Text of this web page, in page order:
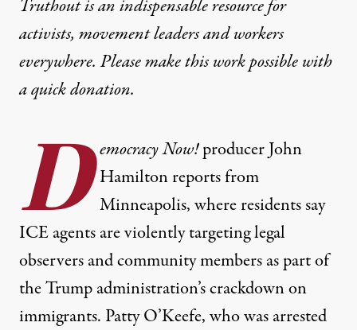
Truthout is an indispensable resource for
activists, movement leaders and workers
everywhere. Please make this work possible with
aquick donation.
D emocracy Now!producer John
Hamilton reports from
Minneapolis, where residents say
ICE agents are violently targeting legal
observers and community members as part of
the Trump administration’s crackdown on
immigrants. Patty O’Keefe, who was arrested